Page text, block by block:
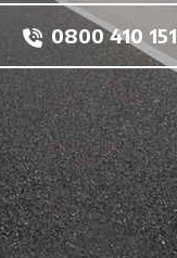
0800 410